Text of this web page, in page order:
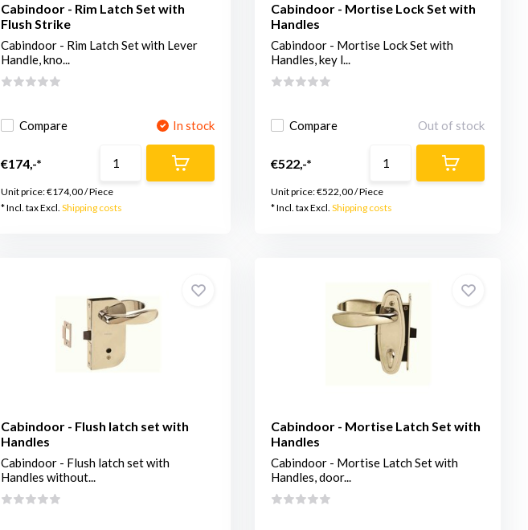
Cabindoor - Rim Latch Set with
Flush Strike
Cabindoor - Rim Latch Set with Lever
Handle, kno...
Compare In stock
€174,-*
Unit price:€174,00/Piece
* Incl. tax Excl. Shipping costs
Cabindoor - Mortise Lock Set with
Handles
Cabindoor - Mortise Lock Set with
Handles, key l...
Compare Out of stock
€522,-*
Unit price:€522,00/Piece
* Incl. tax Excl.Shipping costs
Cabindoor - Flush latch set with
Handles
Cabindoor - Flush latch set with
Handles without...
Cabindoor - Mortise Latch Set with
Handles
Cabindoor - Mortise Latch Set with
Handles, door...